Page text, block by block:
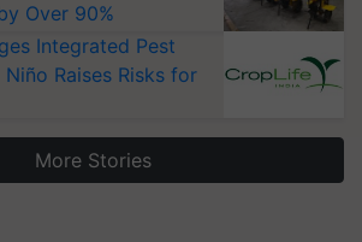
Over 90%
Integrated Pest
Raises Risks for
More Stories